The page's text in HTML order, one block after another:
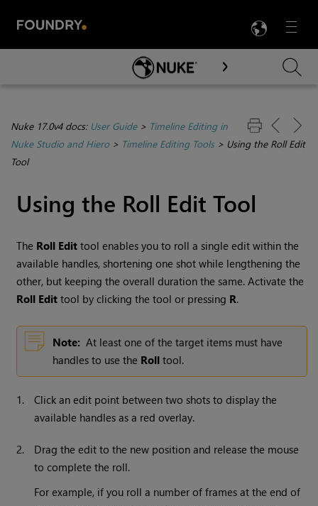
Menu

Skip To Main Content
Nuke 17.0v4 docs: User Guide> Timeline Editing in
Nuke Studio and Hiero> Timeline Editing Tools> Using the Roll Edit
Tool
Using the Roll Edit Tool
The Roll Edit tool enables you to roll a single edit within the
available handles, shortening one shot while lengthening the
other, but keeping the overall duration the same. Activate the
Roll Edit tool by clicking the tool or pressing R.
Note: At least one of the target items must have
handles to use the Rolltool.
1.
Click an edit point between two shots to display the
available handles as a red overlay.
2.
Drag the edit to the new position and release the mouse
to complete the roll.
For example, if you roll a number of frames at the end of